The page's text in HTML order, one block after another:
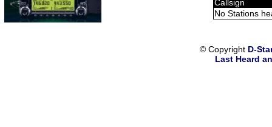
Callsign
No Stations
© Copyright D-
Last Heard